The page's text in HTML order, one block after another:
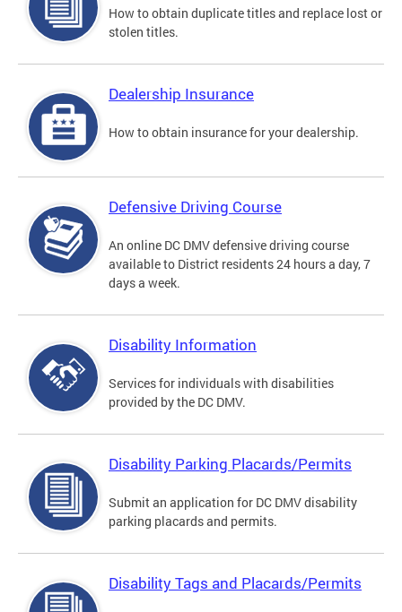
How to obtain duplicate titles and replace lost or
stolen titles.
Dealership Insurance
How to obtain insurance for your dealership.
Defensive Driving Course
An online DC DMV defensive driving course
available to District residents 24 hours a day, 7
days a week.
Disability Information
Services for individuals with disabilities
provided by the DC DMV.
Disability Parking Placards/Permits
Submit an application for DC DMV disability
parking placards and permits.
Disability Tags and Placards/Permits